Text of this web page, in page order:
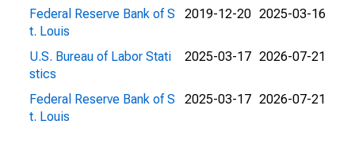
Federal Reserve Bank of S
t. Louis
2019-12-20 2025-03-16
U.S. Bureau of Labor Stati
stics
2025-03-17 2026-07-21
Federal Reserve Bank of S
t. Louis
2025-03-17 2026-07-21